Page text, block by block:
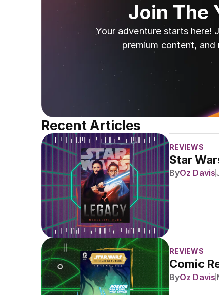
Join The
Your adventure starts here!
premium content,
Recent Articles
REVIEWS
Star
ByOz Davis
REVIEWS
Comic
ByOz Davis